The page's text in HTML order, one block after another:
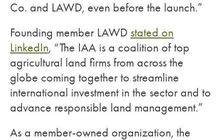
Co. and LAWD, even before the launch.”
Founding member LAWD stated on
LinkedIn, “The IAA is a coalition of top
agricultural land firms from across the
globe coming together to streamline
international investment in the sector and to
advance responsible land management.”
As a member-owned organization, the